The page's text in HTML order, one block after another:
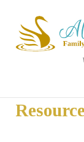
content
Home